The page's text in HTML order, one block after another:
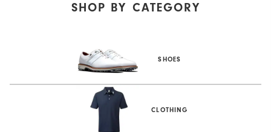
SHOP BY CATEGORY
SHOES
CLOTHING